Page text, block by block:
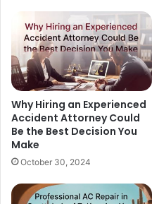
Why Hiring an Experienced
Accident Attorney Could
Be the Best Decision You
Make
October 30, 2024